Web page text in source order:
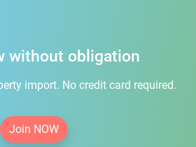
without obligation
import. No credit card required.
Join NOW